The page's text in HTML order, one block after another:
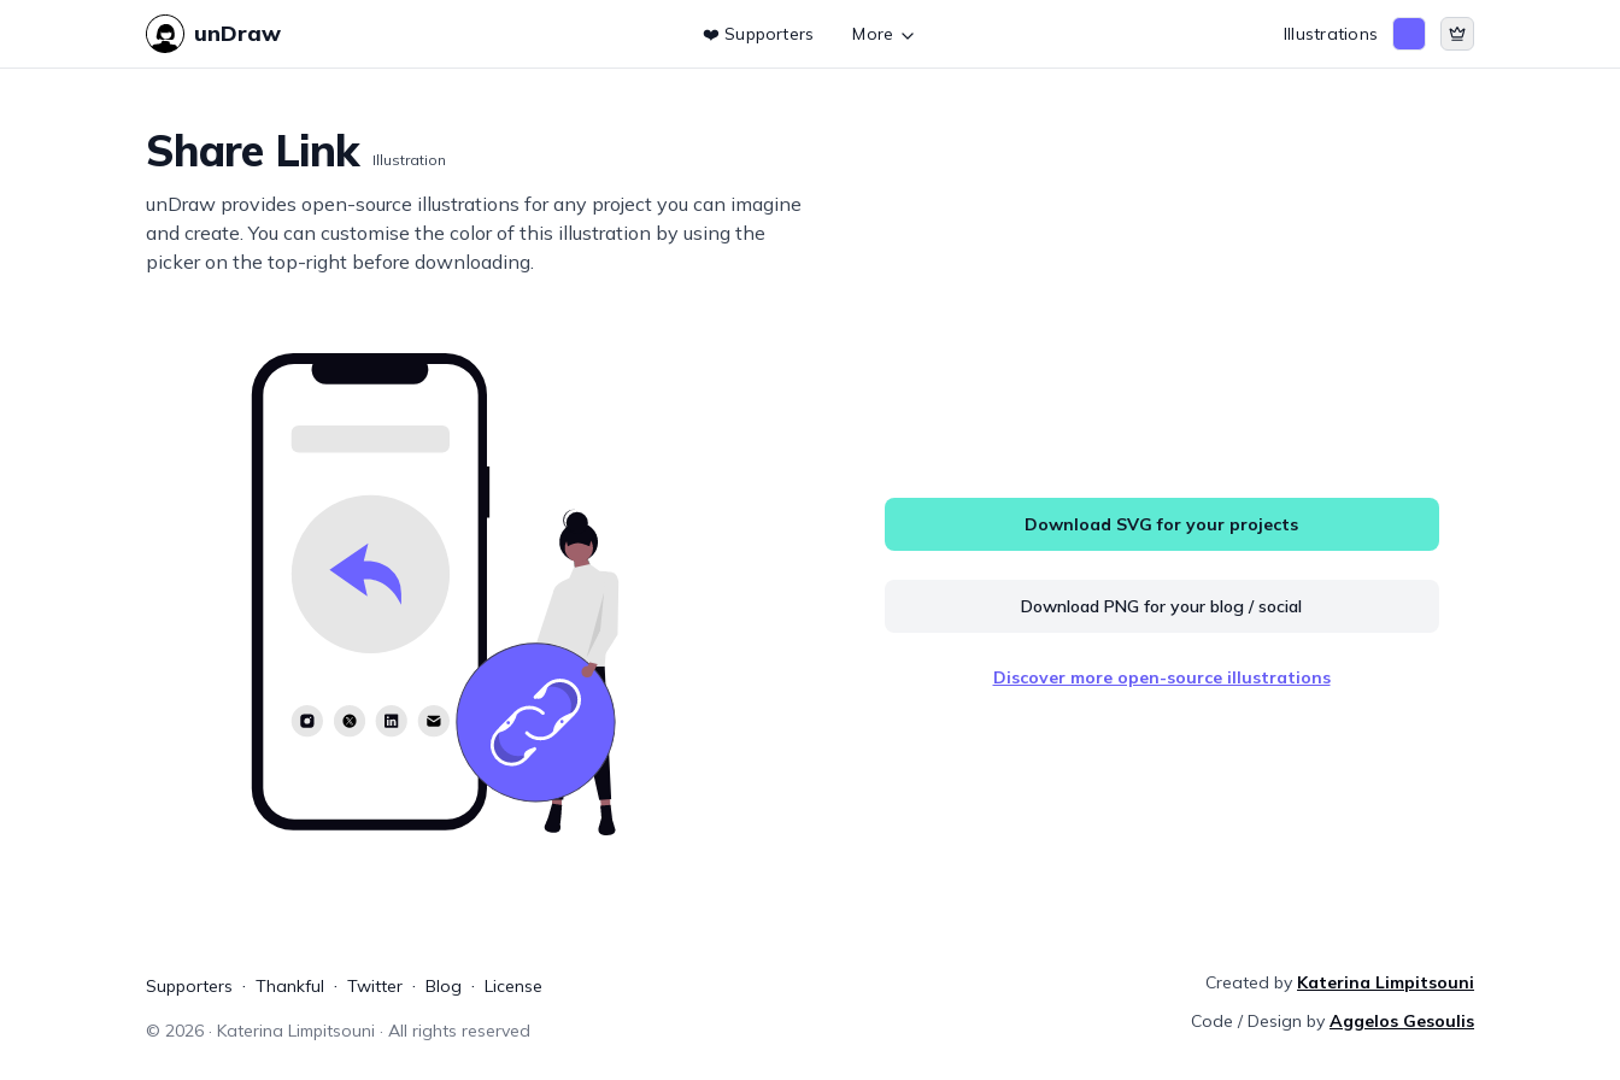
unDraw ❤️ Supporters More Illustrations
Share Link Illustration
unDraw provides open-source illustrations for any project you can imagine
and create. You can customise the color of this illustration by using the
picker on the top-right before downloading.
Download SVG for your projects
Download PNG for your blog / social
Discover more open-source illustrations
Supporters Thankful Twitter Blog License
© 2026· Katerina Limpitsouni · All rights reserved
Created by Katerina Limpitsouni
Code / Design by Aggelos Gesoulis